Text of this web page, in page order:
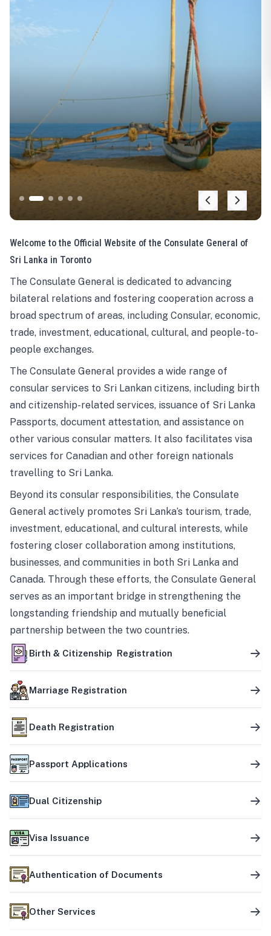
Welcome to the Official Website of the Consulate General of
Sri Lanka in Toronto
The Consulate General is dedicated to advancing
bilateral relations and fostering cooperation across a
broad spectrum of areas, including Consular, economic,
trade, investment, educational, cultural, and people-to-
people exchanges.
The Consulate General provides a wide range of
consular services to Sri Lankan citizens, including birth
and citizenship-related services, issuance of Sri Lanka
Passports, document attestation, and assistance on
other various consular matters. It also facilitates visa
services for Canadian and other foreign nationals
travelling to Sri Lanka.
Beyond its consular responsibilities, the Consulate
General actively promotes Sri Lanka’s tourism, trade,
investment, educational, and cultural interests, while
fostering closer collaboration among institutions,
businesses, and communities in both Sri Lanka and
Canada. Through these efforts, the Consulate General
serves as an important bridge in strengthening the
longstanding friendship and mutually beneficial
partnership between the two countries.
Birth & Citizenship Registration
Marriage Registration
Death Registration
Passport Applications
Dual Citizenship
Visa Issuance
Authentication of Documents
Other Services